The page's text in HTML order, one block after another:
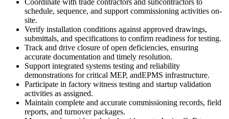
Coordinate with trade contractors and subcontractors to
schedule, sequence, and support commissioning activities on-
site.
Verify installation conditions against approved drawings,
submittals, and specifications to confirm readiness for testing.
Track and drive closure of open deficiencies, ensuring
accurate documentation and timely resolution.
Support integrated systems testing and reliability
demonstrations for critical MEP, andEPMS infrastructure.
Participate in factory witness testing and startup validation
activities as assigned.
Maintain complete and accurate commissioning records, field
reports, and turnover packages.